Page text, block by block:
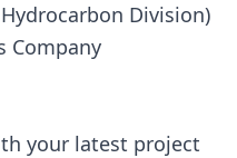
Division)
Company
your latest project